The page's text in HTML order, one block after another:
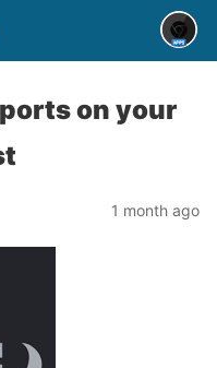
on your
1 month ago